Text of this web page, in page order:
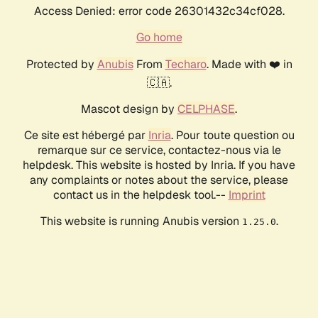
Access Denied: error code 26301432c34cf028.
Go home
Protected by AnubisFrom Techaro. Made with ❤️ in
🇨🇦.
Mascot design by CELPHASE.
Ce site est hébergé par Inria. Pour toute question ou
remarque sur ce service, contactez-nous via le
helpdesk. This website is hosted by Inria. If you have
any complaints or notes about the service, please
contact us in the helpdesk tool.-- Imprint
This website is running Anubis version 1.25.0.